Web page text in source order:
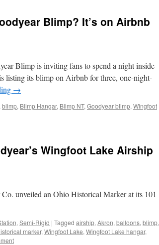
Blimp? It’s on Airbnb
Blimp is inviting fans to spend a night inside
listing its blimp on Airbnb for three, one-night-
→
blimp, Blimp Hangar, Blimp NT, Goodyear blimp, Wingfoot
Wingfoot Lake Airship
unveiled an Ohio Historical Marker at its 101
, Semi-Rigid | Tagged airship, Akron, balloons, blimp,
marker, Wingfoot Lake, Wingfoot Lake hangar,